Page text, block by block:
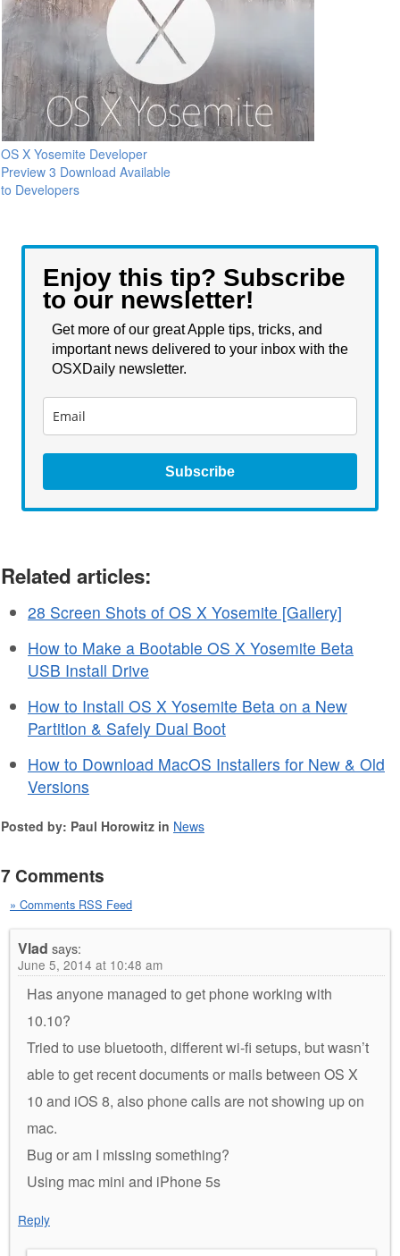
OS X Yosemite Developer
Preview 3 Download Available
to Developers
Enjoy this tip? Subscribe
to our newsletter!
Get more of our great Apple tips, tricks, and
important news delivered to your inbox with the
OSXDaily newsletter.
Subscribe
Related articles:
28 Screen Shots of OS X Yosemite [Gallery]
How to Make a Bootable OS X Yosemite Beta
USB Install Drive
How to Install OS X Yosemite Beta on a New
Partition & Safely Dual Boot
How to Download MacOS Installers for New & Old
Versions
Posted by: Paul Horowitz in News
7 Comments
» Comments RSS Feed
Vlad says:
June 5, 2014 at 10:48 am
Has anyone managed to get phone working with
10.10?
Tried to use bluetooth, different wi-fi setups, but wasn’t
able to get recent documents or mails between OS X
10 and iOS 8, also phone calls are not showing up on
mac.
Bug or am I missing something?
Using mac mini and iPhone 5s
Reply